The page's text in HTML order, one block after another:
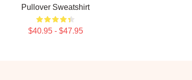
Pullover Sweatshirt
$40.95 - $47.95